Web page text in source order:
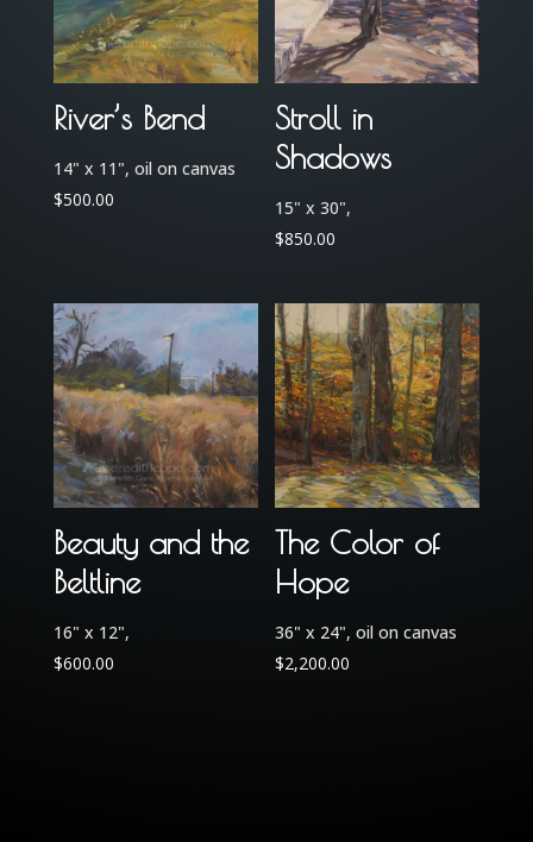
River’s Bend
14" x 11", oil on canvas
$500.00
Stroll in
Shadows
15" x 30",
$850.00
Beauty and the
Beltline
16" x 12",
$600.00
The Color of
Hope
36" x 24", oil on canvas
$2,200.00